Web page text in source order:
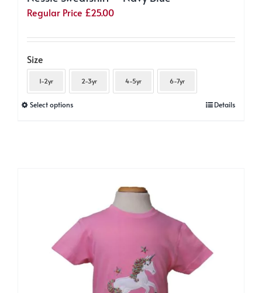
Regular Price £25.00
Size
1-2yr 2-3yr 4-5yr 6-7yr
Select optionsThis
may
be
chosen
on
Details